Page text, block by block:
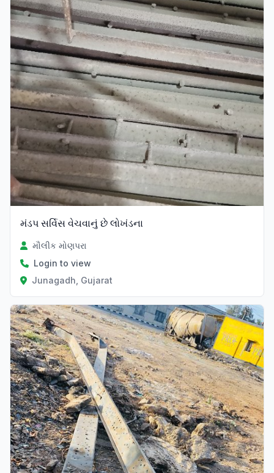
મંડપ સર્વિસ વેચવાનું છે લોખંડના
મૌલીક મોણપરા
Login to view
Junagadh, Gujarat